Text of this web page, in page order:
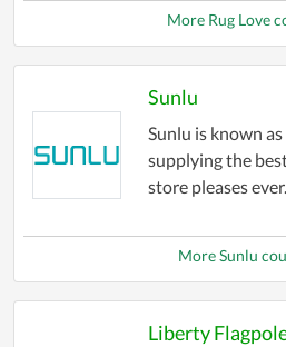
More Rug Love
Sunlu
Sunlu is known
supplying the
store pleases
More Sunlu
Liberty